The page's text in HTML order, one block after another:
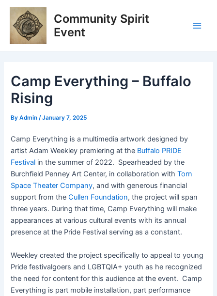
Skip
content
Community Spirit
Event
Camp Everything – Buffalo
Rising
ByAdmin/January 7, 2025
Camp Everything is a multimedia artwork designed by
artist Adam Weekley premiering at the Buffalo PRIDE
Festival in the summer of 2022. Spearheaded by the
Burchfield Penney Art Center, in collaboration with Torn
Space Theater Company, and with generous financial
support from the Cullen Foundation, the project will span
three years. During that time, Camp Everything will make
appearances at various cultural events with its annual
presence at the Pride Festival serving as a constant.
Weekley created the project specifically to appeal to young
Pride festivalgoers and LGBTQIA+ youth as he recognized
the need for content for this audience at the event. Camp
Everything is part mobile installation, part performance
Post
navigation